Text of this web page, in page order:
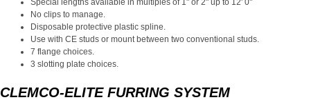
Special lengths available in multiples of 1" or 2" up to 12' 0"
No clips to manage.
Disposable protective plastic spline.
Use with CE studs or mount between two conventional studs.
7 flange choices.
3 slotting plate choices.
CLEMCO-ELITE FURRING SYSTEM